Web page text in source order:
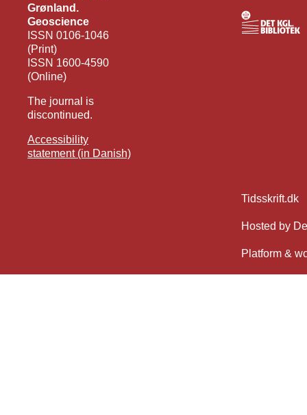
Grønland.
Geoscience
ISSN 0106-1046
(Print)
ISSN 1600-4590
(Online)
The journal is
discontinued.
Accessibility
statement (in Danish)